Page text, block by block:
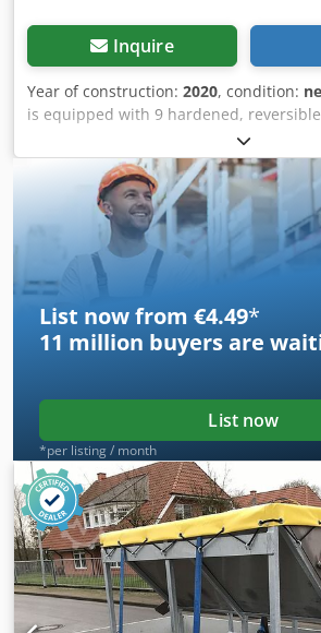
Inquire
Year of construction: 2020, condition:
is equipped with 9 hardened,
that can be rotated multiple times
The inserts have a long service life.
3 different cutting edge angles to
different types of wood. You can also
out flower boxes or perform other
Article number: MT18-WF300 Crododf
List now from €4.49*
11 million buyers are
List now
*per listing / month